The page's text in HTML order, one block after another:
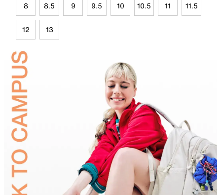
8 8.5 9 9.5 10 10.5 11 11.5
12 13